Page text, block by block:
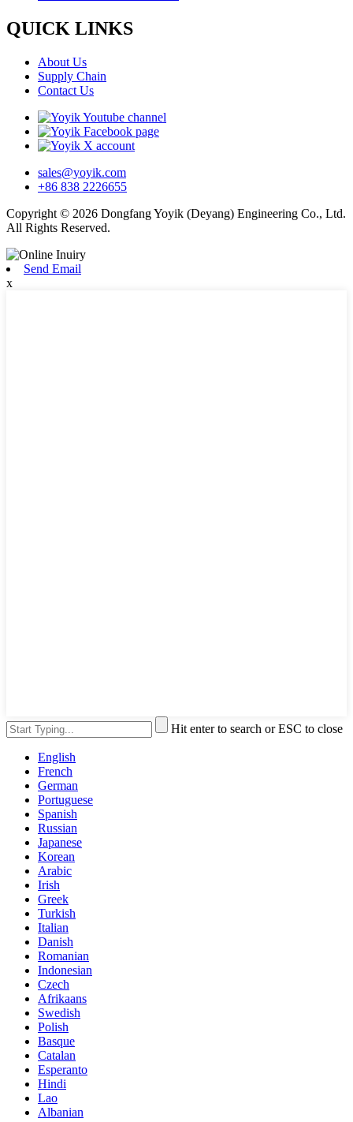
QUICK LINKS
About Us
Supply Chain
Contact Us
sales@yoyik.com
+86 838 2226655
Copyright © 2026 Dongfang Yoyik (Deyang) Engineering Co., Ltd.
All Rights Reserved.
Send Email
x
Hit enter to search or ESC to close
English
French
German
Portuguese
Spanish
Russian
Japanese
Korean
Arabic
Irish
Greek
Turkish
Italian
Danish
Romanian
Indonesian
Czech
Afrikaans
Swedish
Polish
Basque
Catalan
Esperanto
Hindi
Lao
Albanian